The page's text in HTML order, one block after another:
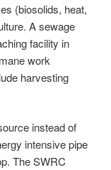
(biosolids, heat,
A sewage
facility in
work
harvesting
instead of
intensive pipe
The SWRC